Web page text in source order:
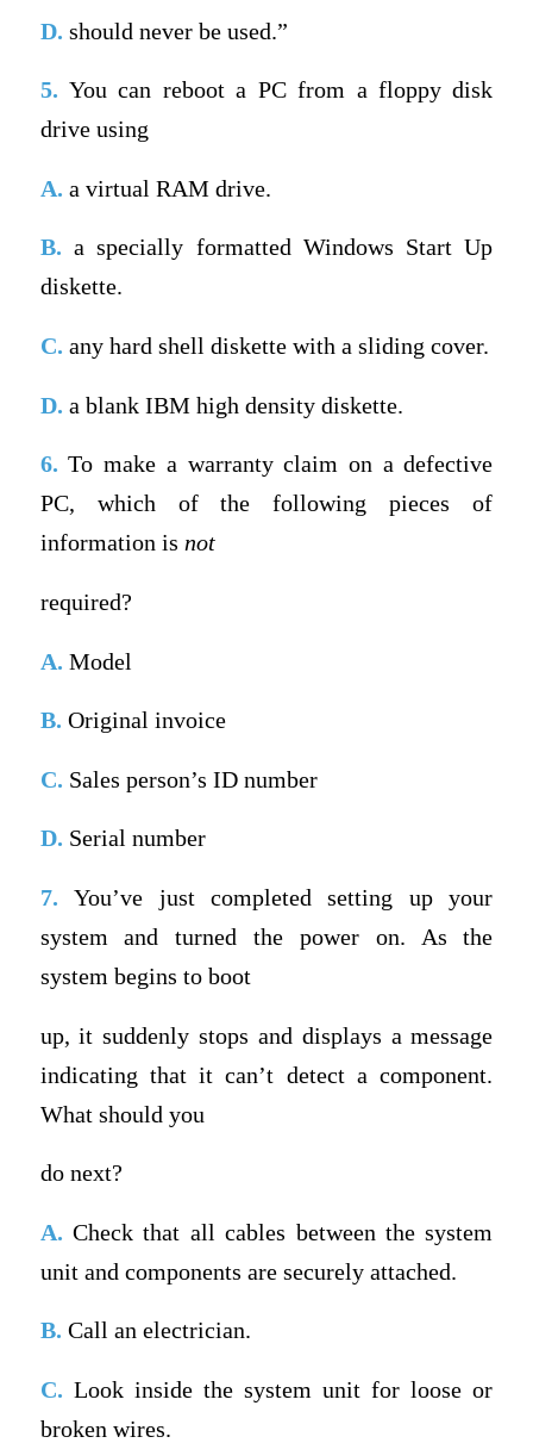
D. should never be used.”
5.You can reboot a PC from a floppy disk
drive using
A. a virtual RAM drive.
B. a specially formatted Windows Start Up
diskette.
C. any hard shell diskette with a sliding cover.
D. a blank IBM high density diskette.
6.To make a warranty claim on a defective
PC, which of the following pieces of
information is not
required?
A. Model
B. Original invoice
C. Sales person’s ID number
D. Serial number
7.You’ve just completed setting up your
system and turned the power on. As the
system begins to boot
up, it suddenly stops and displays a message
indicating that it can’t detect a component.
What should you
do next?
A. Check that all cables between the system
unit and components are securely attached.
B. Call an electrician.
C. Look inside the system unit for loose or
broken wires.